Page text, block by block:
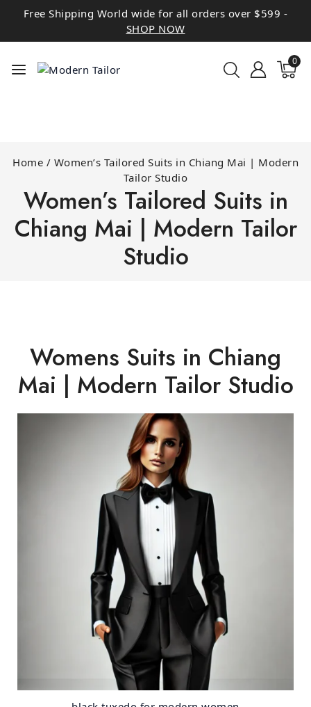
Free Shipping World wide for all orders over $599 -
SHOP NOW
0
Home / Women’s Tailored Suits in Chiang Mai | Modern
Tailor Studio
Women’s Tailored Suits in
Chiang Mai | Modern Tailor
Studio
Womens Suits in Chiang
Mai | Modern Tailor Studio